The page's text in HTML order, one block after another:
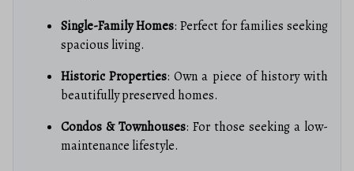
Single-Family Homes: Perfect for families seeking
spacious living.
Historic Properties: Own a piece of history with
beautifully preserved homes.
Condos & Townhouses: For those seeking a low-
maintenance lifestyle.